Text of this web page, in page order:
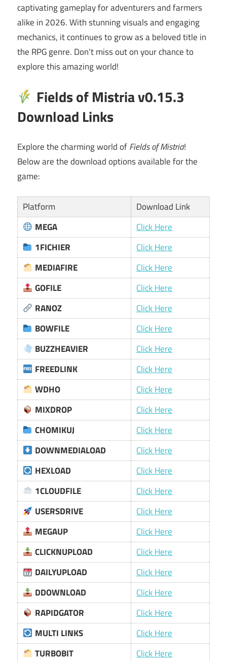
captivating gameplay for adventurers and farmers
alike in 2026. With stunning visuals and engaging
mechanics, it continues to grow as a beloved title in
the RPG genre. Don’t miss out on your chance to
explore this amazing world!
Fields of Mistria v0.15.3
Download Links
Explore the charming world ofFields of Mistria!
Below are the download options available for the
game:
Platform
Download Link
MEGA
Click Here
1FICHIER
Click Here
MEDIAFIRE
Click Here
GOFILE
Click Here
RANOZ
Click Here
BOWFILE
Click Here
BUZZHEAVIER
Click Here
FREEDLINK
Click Here
WDHO
Click Here
MIXDROP
Click Here
CHOMIKUJ
Click Here
DOWNMEDIALOAD
Click Here
HEXLOAD
Click Here
1CLOUDFILE
Click Here
USERSDRIVE
Click Here
MEGAUP
Click Here
CLICKNUPLOAD
Click Here
DAILYUPLOAD
Click Here
DDOWNLOAD
Click Here
RAPIDGATOR
Click Here
MULTI LINKS
Click Here
TURBOBIT
Click Here